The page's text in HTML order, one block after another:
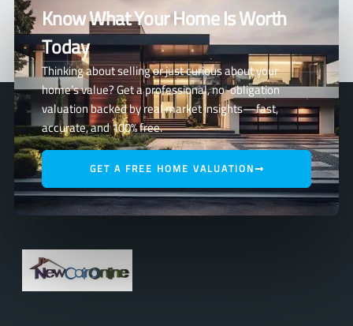
Know What Your Home Is Worth
Today
Thinking about selling or just curious about your
home’s value? Get a professional, no-obligation
valuation backed by real market insights—fast,
accurate, and 100% free.
GET A FREE HOME VALUATION